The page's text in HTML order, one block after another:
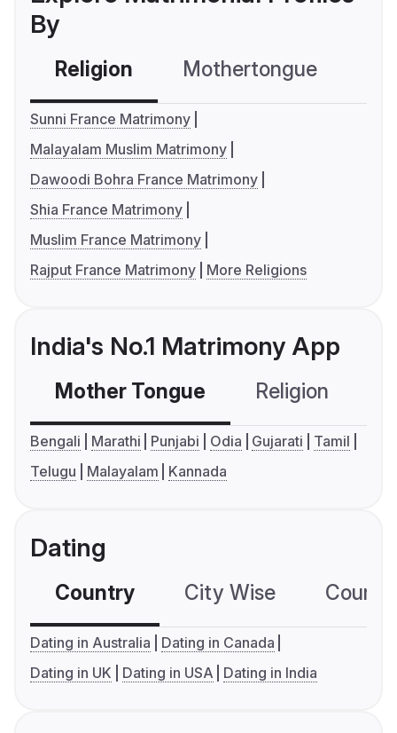
By
Religion Mothertongue
Sunni France Matrimony
Malayalam Muslim Matrimony
Dawoodi Bohra France Matrimony
Shia France Matrimony
Muslim France Matrimony
Rajput France Matrimony
More Religions
India's No.1 Matrimony App
Mother Tongue Religion
Bengali Marathi Punjabi Odia Gujarati
Tamil
Telugu
Malayalam Kannada
Dating
Country City Wise
Dating in Australia
Dating in Canada
Dating in UK
Dating in USA Dating in India